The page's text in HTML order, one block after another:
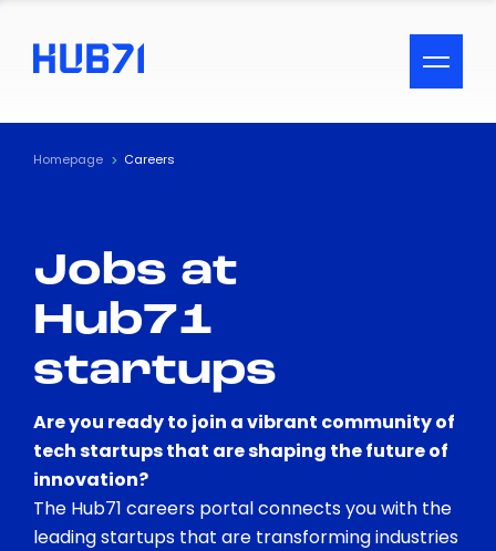
ACCESSIBILITY MENU
Text
Visual Assistance
Contrast
Homepage Careers
Jobs at
Hub71
startups
Are you ready to join a vibrant community of
tech startups that are shaping the future of
innovation?
The Hub71 careers portal connects you with the
leading startups that are transforming industries